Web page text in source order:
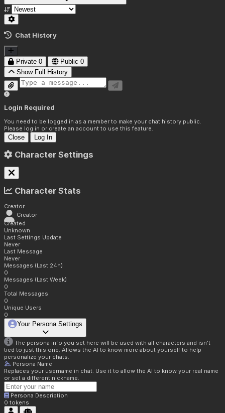
Chat History
Private 0 Public 0
Show Full History
Login Required
You need to be logged in as a member to make your chat history public.
Please log in or create an account to use this feature.
Close Log In
Character Settings
Character Stats
Creator
Creator
Created
Unknown
Last Settings Update
Never
Last Message
Never
Messages (Last 24h)
0
Messages (Last Week)
0
Total Messages
0
Unique Users
0
Your Persona Settings
The persona info you set here will be used with all characters and isn't
tied to just this one. Allows the AI to know more about yourself to help
personalize your chats.
Persona Name
Replaces your username in chat. Use it to allow the AI to know your real name
or set a different nickname.
Persona Description
0 tokens